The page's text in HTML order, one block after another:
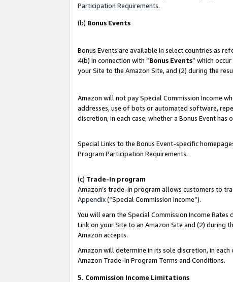
Participation Requirements.
(b) Bonus Events
Bonus Events are available in select countries as
4(b) in connection with “Bonus Events” which
your Site to the Amazon Site, and (2) during the
Amazon will not pay Special Commission Income
addresses, use of bots or automated software,
discretion, in each case, whether a Bonus Event
Special Links to the Bonus Event-specific
Program Participation Requirements.
(c) Trade-In program
Amazon’s trade-in program allows customers to
Appendix(“Special Commission Income”).
You will earn the Special Commission Income
Link on your Site to an Amazon Site and (2) during
Amazon accepts.
Amazon will determine in its sole discretion, in
Amazon Trade-In Program Terms and Conditions.
5. Commission Income Limitations